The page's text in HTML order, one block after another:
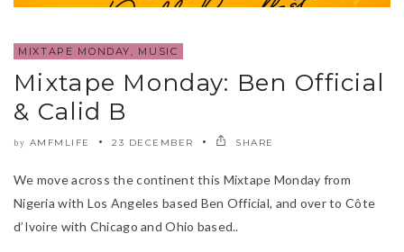
MIXTAPE MONDAY, MUSIC
Mixtape Monday: Ben Official
& Calid B
by AMFMLIFE 23 DECEMBER SHARE
We move across the continent this Mixtape Monday from
Nigeria with Los Angeles based Ben Official, and over to Côte
d’Ivoire with Chicago and Ohio based..